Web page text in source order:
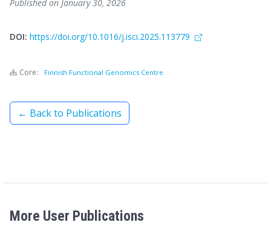
Published on January 30, 2026
DOI: https://doi.org/10.1016/j.isci.2025.113779
Core: Finnish Functional Genomics Centre
← Back to Publications
More User Publications